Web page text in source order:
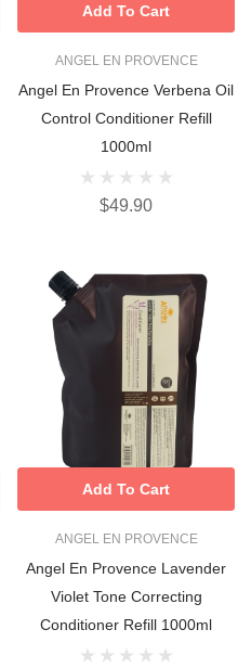
ANGEL EN PROVENCE
Angel En Provence Verbena Oil
Control Conditioner Refill
1000ml
$49.90
Add To Cart
ANGEL EN PROVENCE
Angel En Provence Lavender
Violet Tone Correcting
Conditioner Refill 1000ml
Add To Cart